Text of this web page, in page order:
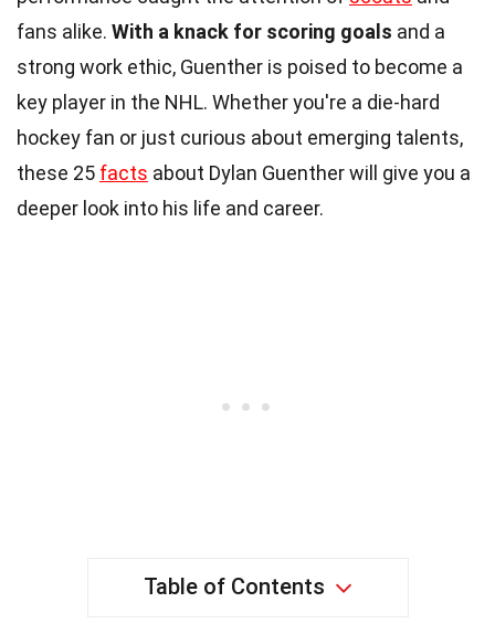
fans alike. With a knack for scoring goals and a
strong work ethic, Guenther is poised to become a
key player in the NHL. Whether you're a die-hard
hockey fan or just curious about emerging talents,
these 25 facts about Dylan Guenther will give you a
deeper look into his life and career.
Table of Contents